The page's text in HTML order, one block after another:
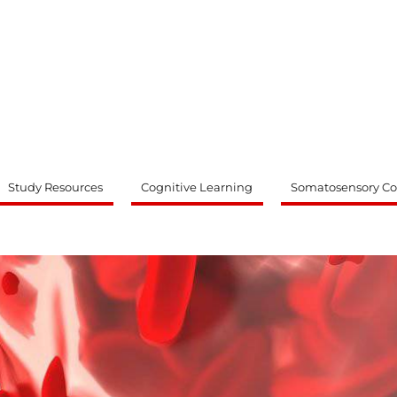
Study Resources Cognitive Learning Somatosensory